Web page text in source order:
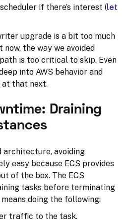
if there’s interest (let
upgrade is a bit too much
the way we avoided
is too critical to skip. Even
into AWS behavior and
at that next.
Draining
architecture, avoiding
easy because ECS provides
of the box. The ECS
tasks before terminating
doing the following:
traffic to the task.